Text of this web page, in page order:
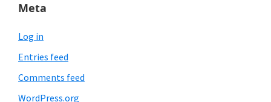
Meta
Log in
Entries feed
Comments feed
WordPress.org